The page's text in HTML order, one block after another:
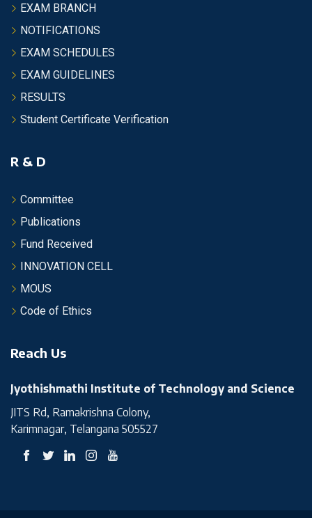
EXAM BRANCH
NOTIFICATIONS
EXAM SCHEDULES
EXAM GUIDELINES
RESULTS
Student Certificate Verification
R & D
Committee
Publications
Fund Received
INNOVATION CELL
MOUS
Code of Ethics
Reach Us
Jyothishmathi Institute of Technology and Science
JITS Rd, Ramakrishna Colony,
Karimnagar, Telangana 505527